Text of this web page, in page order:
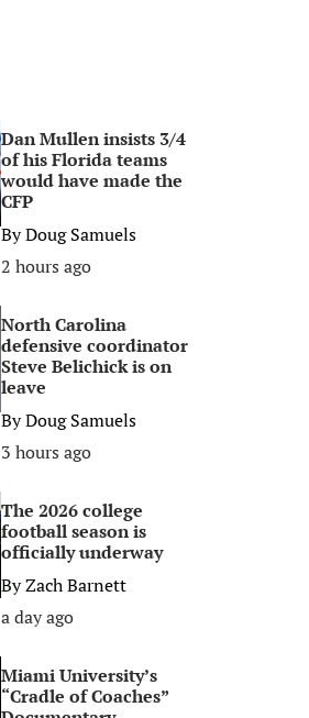
Dan Mullen insists 3/4
of his Florida teams
would have made the
CFP
ByDoug Samuels
2 hours ago
North Carolina
defensive coordinator
Steve Belichick is on
leave
ByDoug Samuels
3 hours ago
The 2026 college
football season is
officially underway
ByZach Barnett
a day ago
Miami University’s
“Cradle of Coaches”